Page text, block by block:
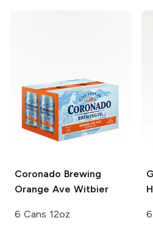
Coronado Brewing
Orange Ave Witbier
6 Cans 12oz